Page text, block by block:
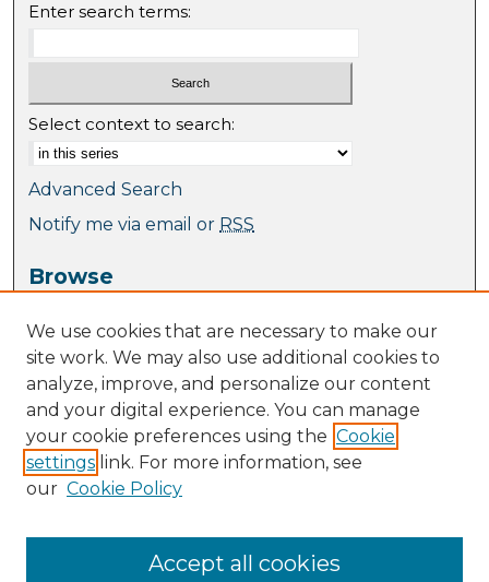
Enter search terms:
Select context to search:
Advanced Search
Notify me via email or RSS
Browse
Journal Collection
Special Collections
Disciplines
TU Dublin Authors
Author Corner
Author FAQ
Submission Guidelines
We use cookies that are necessary to make our
site work. We may also use additional cookies to
analyze, improve, and personalize our content
and your digital experience. You can manage
your cookie preferences using the Cookie
settings link. For more information, see
our Cookie Policy
Accept all cookies